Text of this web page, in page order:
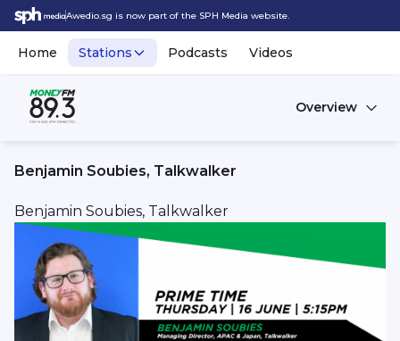
Awedio.sg is now part of the SPH Media website.
Home Stations Podcasts Videos
Overview
Benjamin Soubies, Talkwalker
Benjamin Soubies, Talkwalker